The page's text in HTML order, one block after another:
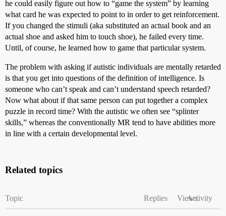
he could easily figure out how to “game the system” by learning
what card he was expected to point to in order to get reinforcement.
If you changed the stimuli (aka substituted an actual book and an
actual shoe and asked him to touch shoe), he failed every time.
Until, of course, he learned how to game that particular system.
The problem with asking if autistic individuals are mentally retarded
is that you get into questions of the definition of intelligence. Is
someone who can’t speak and can’t understand speech retarded?
Now what about if that same person can put together a complex
puzzle in record time? With the autistic we often see “splinter
skills,” whereas the conventionally MR tend to have abilities more
in line with a certain developmental level.
Related topics
Topic Replies ViewsActivity